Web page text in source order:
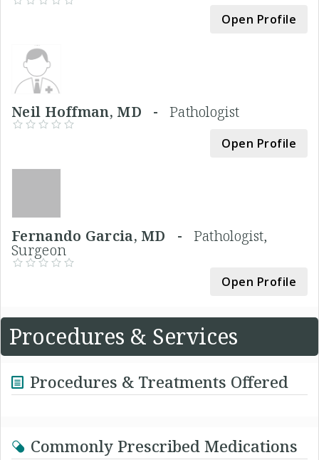
Open Profile
Neil Hoffman, MD - Pathologist
Open Profile
Fernando Garcia, MD - Pathologist,
Surgeon
Open Profile
Procedures & Services
Procedures & Treatments Offered
Commonly Prescribed Medications